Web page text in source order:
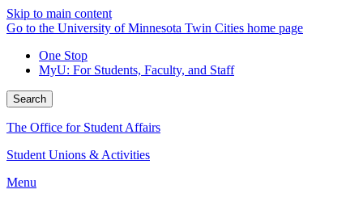
Skip to main content
Go to the University of Minnesota Twin Cities home page
One Stop
MyU: For Students, Faculty, and Staff
Search
The Office for Student Affairs
Student Unions & Activities
Menu